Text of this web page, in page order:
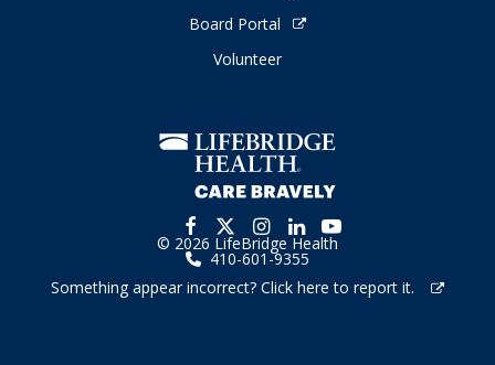
Board Portal
Volunteer
© 2026 LifeBridge Health
410-601-9355
Something appear incorrect? Click here to report it.